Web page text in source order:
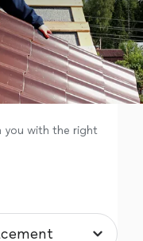
you with the right